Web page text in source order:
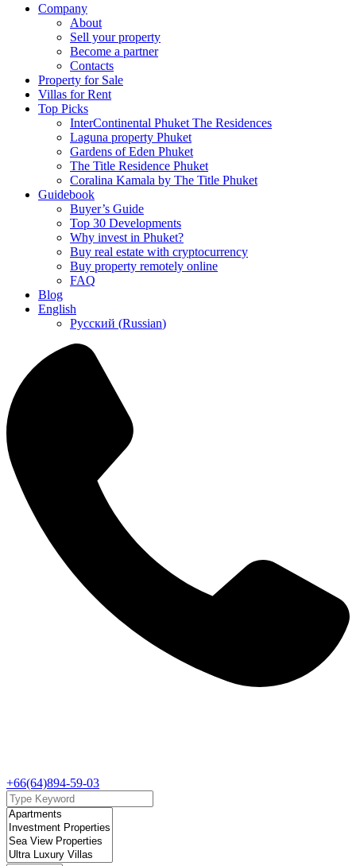
Company
About
Sell your property
Become a partner
Contacts
Property for Sale
Villas for Rent
Top Picks
InterContinental Phuket The Residences
Laguna property Phuket
Gardens of Eden Phuket
The Title Residence Phuket
Coralina Kamala by The Title Phuket
Guidebook
Buyer’s Guide
Top 30 Developments
Why invest in Phuket?
Buy real estate with cryptocurrency
Buy property remotely online
FAQ
Blog
English
Русский (Russian)
+66(64)894-59-03